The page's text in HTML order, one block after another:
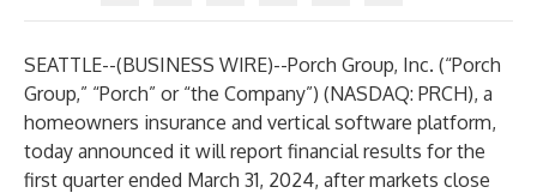
SEATTLE--(BUSINESS WIRE)--Porch Group, Inc. (“Porch
Group,” “Porch” or “the Company”) (NASDAQ: PRCH), a
homeowners insurance and vertical software platform,
today announced it will report financial results for the
first quarter ended March 31, 2024, after markets close